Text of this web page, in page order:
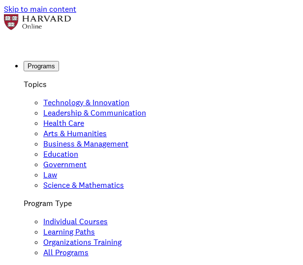
Skip to main content
Programs
Topics
Technology & Innovation
Leadership & Communication
Health Care
Arts & Humanities
Business & Management
Education
Government
Law
Science & Mathematics
Program Type
Individual Courses
Learning Paths
Organizations Training
All Programs